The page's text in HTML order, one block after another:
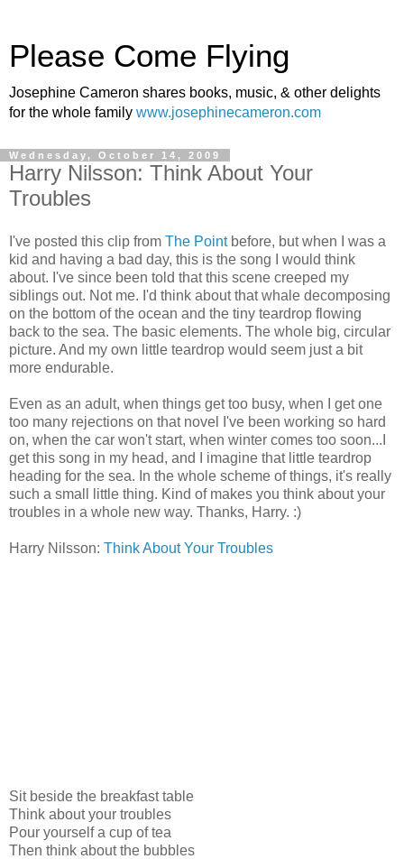
Please Come Flying
Josephine Cameron shares books, music, & other delights
for the whole family www.josephinecameron.com
Wednesday, October 14, 2009
Harry Nilsson: Think About Your
Troubles
I've posted this clip from The Pointbefore, but when I was a
kid and having a bad day, this is the song I would think
about. I've since been told that this scene creeped my
siblings out. Not me. I'd think about that whale decomposing
on the bottom of the ocean and the tiny teardrop flowing
back to the sea. The basic elements. The whole big, circular
picture. And my own little teardrop would seem just a bit
more endurable.
Even as an adult, when things get too busy, when I get one
too many rejections on that novel I've been working so hard
on, when the car won't start, when winter comes too soon...I
get this song in my head, and I imagine that little teardrop
heading for the sea. In the whole scheme of things, it's really
such a small little thing. Kind of makes you think about your
troubles in a whole new way. Thanks, Harry. :)
Harry Nilsson: Think About Your Troubles
Sit beside the breakfast table
Think about your troubles
Pour yourself a cup of tea
Then think about the bubbles